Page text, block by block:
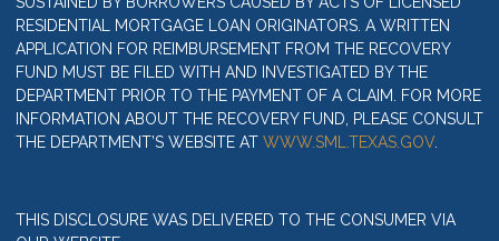
RESIDENTIAL MORTGAGE LOAN ORIGINATORS. A WRITTEN
APPLICATION FOR REIMBURSEMENT FROM THE RECOVERY
FUND MUST BE FILED WITH AND INVESTIGATED BY THE
DEPARTMENT PRIOR TO THE PAYMENT OF A CLAIM. FOR MORE
INFORMATION ABOUT THE RECOVERY FUND, PLEASE CONSULT
THE DEPARTMENT’S WEBSITE AT WWW.SML.TEXAS.GOV.
THIS DISCLOSURE WAS DELIVERED TO THE CONSUMER VIA